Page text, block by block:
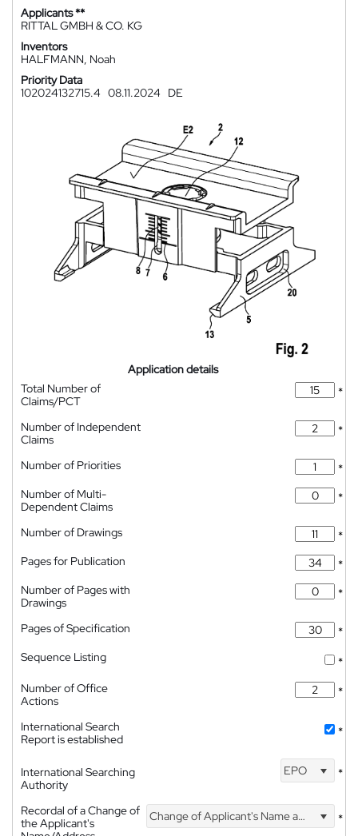
Applicants **
RITTAL GMBH & CO. KG
Inventors
HALFMANN, Noah
Priority Data
102024132715.4 08.11.2024 DE
Application details
Total Number of
Claims/PCT
*
Number of Independent
Claims
*
Number of Priorities
*
Number of Multi-
Dependent Claims
*
Number of Drawings
*
Pages for Publication
*
Number of Pages with
Drawings
*
Pages of Specification
*
Sequence Listing
*
Number of Office
Actions
*
International Search
Report is established
*
International Searching
Authority
EPO *
Recordal of a Change of
the Applicant's
Change of Applicant's Name and Address *